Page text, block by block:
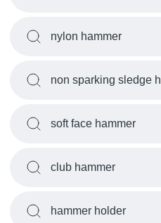
nylon hammer
non sparking sledge
soft face hammer
club hammer
hammer holder